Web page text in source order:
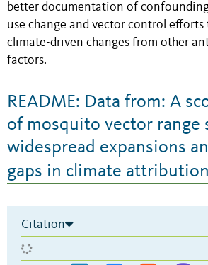
better documentation of
use change and vector control efforts
climate-driven changes from other
factors.
README: Data from: A
of mosquito vector range
widespread expansions
gaps in climate attribution
Citation